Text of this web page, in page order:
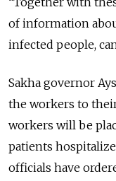
of information
infected people,
Sakha governor
the workers to
workers will be
patients
officials have